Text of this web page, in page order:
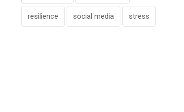
resilience social media stress